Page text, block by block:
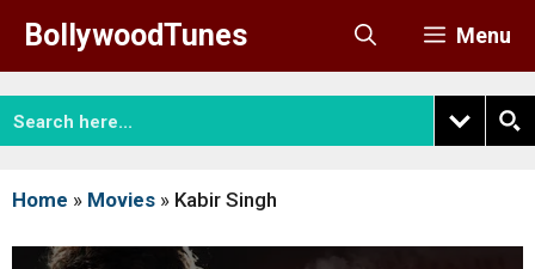
content
BollywoodTunes Menu
Home » Movies » Kabir Singh